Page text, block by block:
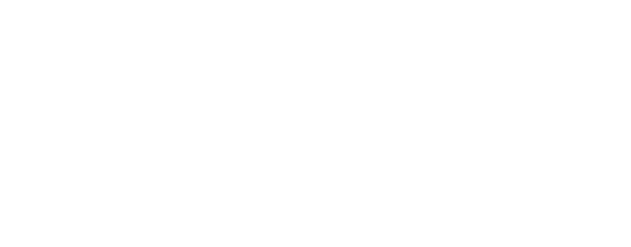
folks survived the horrors of slavery, and continue to survive family
looking out for one another and lifting each other up through the
out for one another, our Equity Team showed up in spaces of color this
culturally responsive resources in the Portland/Metro area.
Black Joy and pride in ourselves.
Training